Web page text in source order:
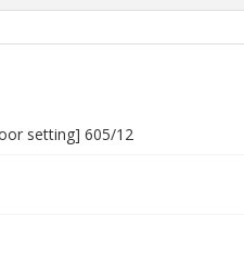
setting] 605/12